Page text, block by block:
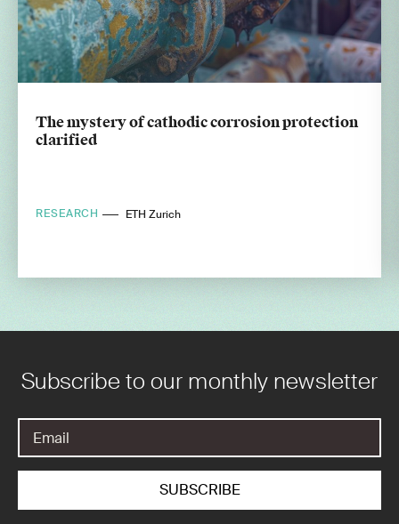
The mystery of cathodic corrosion protection
clarified
RESEARCH ETH Zurich
Subscribe to our monthly newsletter